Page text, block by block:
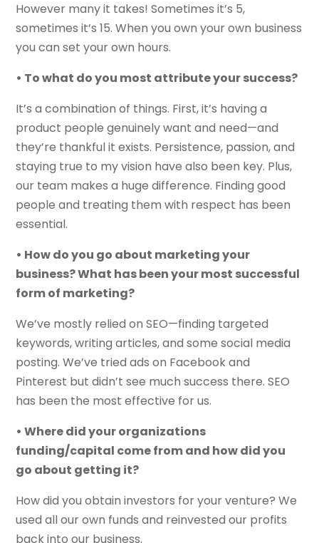
However many it takes! Sometimes it’s 5,
sometimes it’s 15. When you own your own business
you can set your own hours.
• To what do you most attribute your success?
It’s a combination of things. First, it’s having a
product people genuinely want and need—and
they’re thankful it exists. Persistence, passion, and
staying true to my vision have also been key. Plus,
our team makes a huge difference. Finding good
people and treating them with respect has been
essential.
• How do you go about marketing your
business? What has been your most successful
form of marketing?
We’ve mostly relied on SEO—finding targeted
keywords, writing articles, and some social media
posting. We’ve tried ads on Facebook and
Pinterest but didn’t see much success there. SEO
has been the most effective for us.
• Where did your organizations
funding/capital come from and how did you
go about getting it?
How did you obtain investors for your venture? We
used all our own funds and reinvested our profits
back into our business.